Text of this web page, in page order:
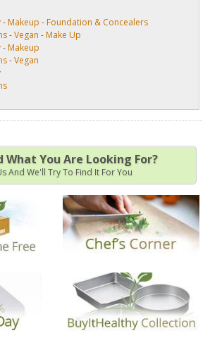
- Makeup - Foundation & Concealers
-Vegan - Make Up
- Makeup
-Vegan
What You Are Looking For?
And We'll Try To Find It For You